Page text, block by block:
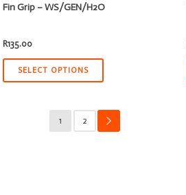
Fin Grip – WS/GEN/H2O
R135.00
SELECT OPTIONS
1 2 →